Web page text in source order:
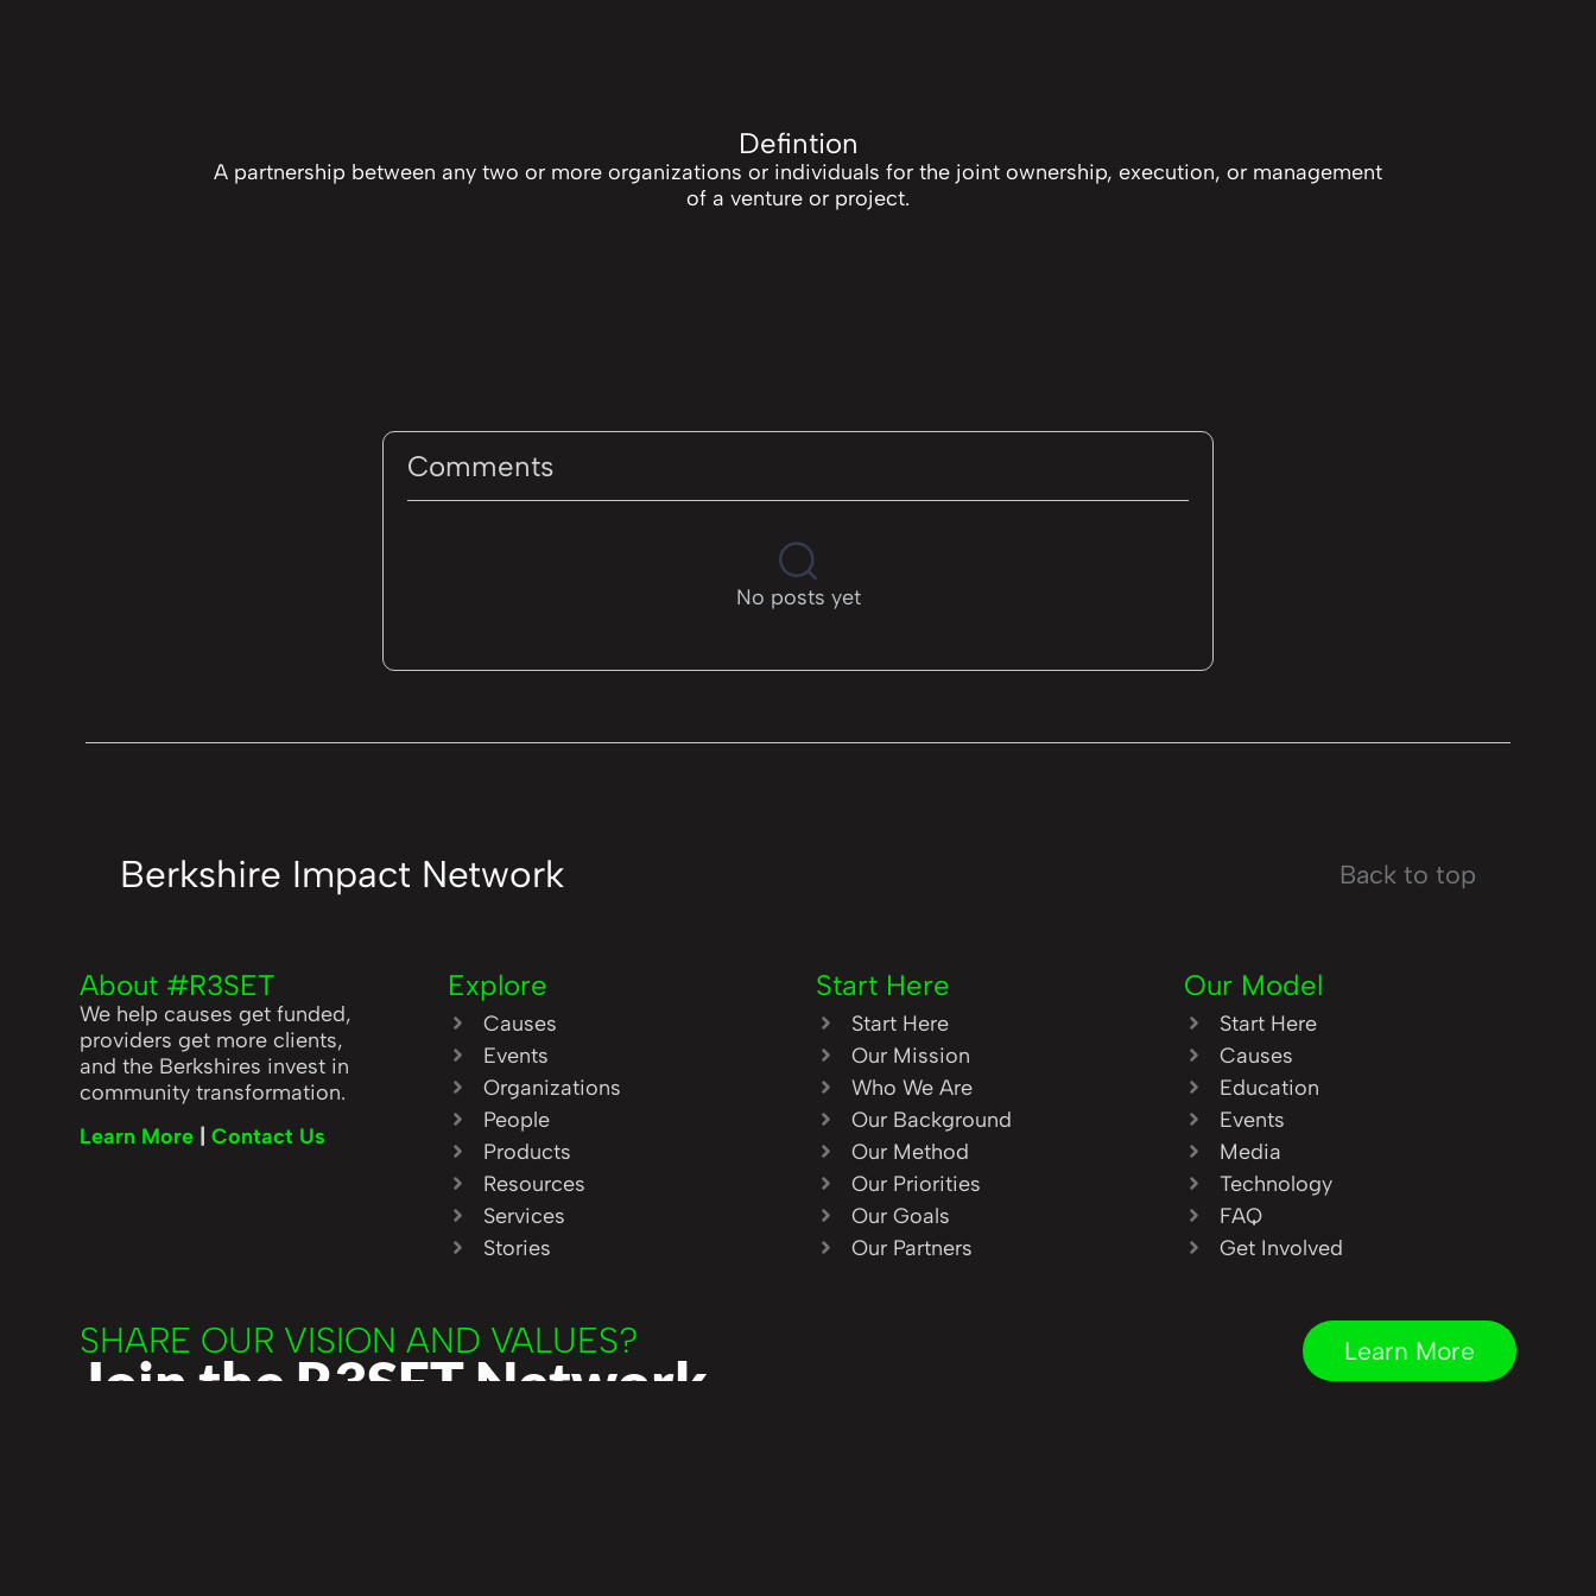
Defintion
A partnership between any two or more organizations or individuals for the joint ownership, execution, or management
of a venture or project.
Comments
No posts yet
Berkshire Impact Network Back to top
About #R3SET
We help causes get funded,
providers get more clients,
and the Berkshires invest in
community transformation.
Learn More
|Contact Us
Explore
Causes
Events
Organizations
People
Products
Resources
Services
Stories
Start Here
Start Here
Our Mission
Who We Are
Our Background
Our Method
Our Priorities
Our Goals
Our Partners
Our Model
Start Here
Causes
Education
Events
Media
Technology
FAQ
Get Involved
SHARE OUR VISION AND VALUES?
Join the R3SET Network Learn More